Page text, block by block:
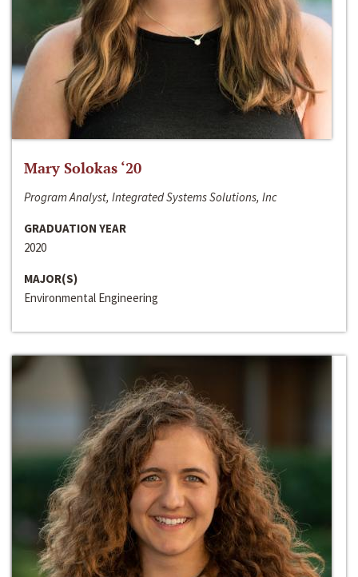
Mary Solokas ‘20
Program Analyst, Integrated Systems Solutions, Inc
GRADUATION YEAR
2020
MAJOR(S)
Environmental Engineering